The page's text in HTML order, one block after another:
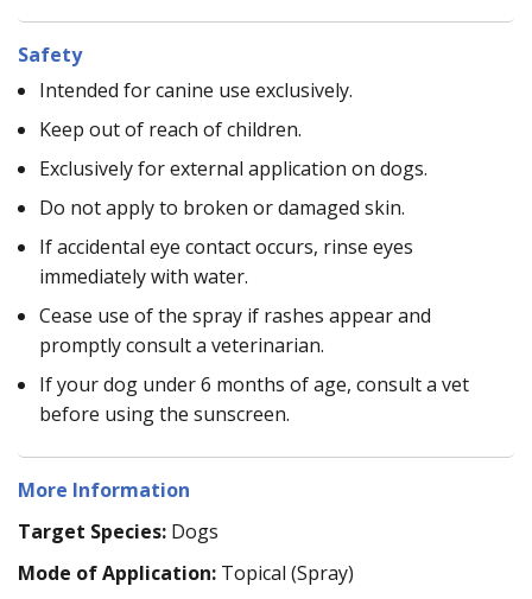
Safety
Intended for canine use exclusively.
Keep out of reach of children.
Exclusively for external application on dogs.
Do not apply to broken or damaged skin.
If accidental eye contact occurs, rinse eyes
immediately with water.
Cease use of the spray if rashes appear and
promptly consult a veterinarian.
If your dog under 6 months of age, consult a vet
before using the sunscreen.
More Information
Target Species: Dogs
Mode of Application: Topical (Spray)